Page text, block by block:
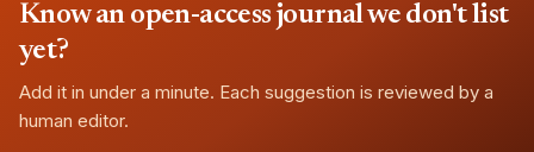
Know an open-access journal we don't list
yet?
Add it in under a minute. Each suggestion is reviewed by a
human editor.